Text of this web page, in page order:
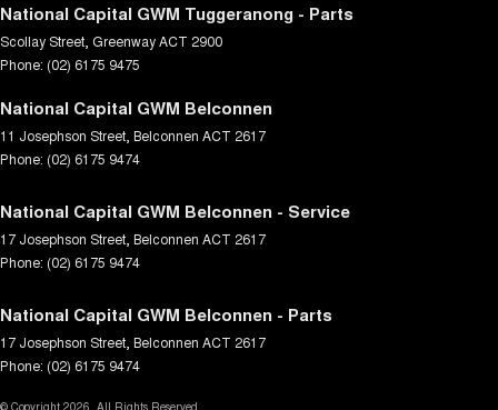
National Capital GWM Tuggeranong - Parts
Scollay Street, GreenwayACT 2900
Phone: (02) 6175 9475
National Capital GWM Belconnen
11 Josephson Street, Belconnen ACT 2617
Phone: (02) 6175 9474
National Capital GWM Belconnen - Service
17 Josephson Street, Belconnen ACT 2617
Phone: (02) 6175 9474
National Capital GWM Belconnen - Parts
17 Josephson Street, Belconnen ACT 2617
Phone: (02) 6175 9474